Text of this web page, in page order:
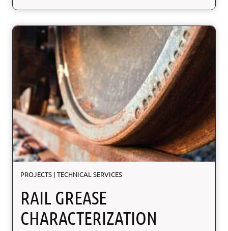
i
z
a
t
i
o
n
o
f
t
h
a
s
E
u
r
o
PROJECTS | TECHNICAL SERVICES
RAIL GREASE
CHARACTERIZATION